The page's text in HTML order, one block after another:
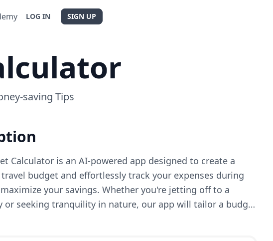
LOG IN SIGN UP
saving Tips
Calculator is an AI-powered app designed to create a
budget and effortlessly track your expenses during
your savings. Whether you're jetting off to a
or seeking tranquility in nature, our app will tailor a budget
specific needs. With Travel Budget Calculator, you'll